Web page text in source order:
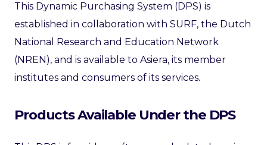
This Dynamic Purchasing System (DPS) is
established in collaboration with SURF, the Dutch
National Research and Education Network
(NREN), and is available to Asiera, its member
institutes and consumers of its services.
Products Available Under the DPS